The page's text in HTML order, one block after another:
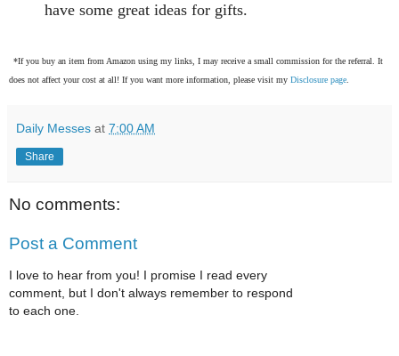
have some great ideas for gifts.
*If you buy an item from Amazon using my links, I may receive a small commission for the referral. It
does not affect your cost at all! If you want more information, please visit my Disclosure page.
Daily Messes at 7:00 AM
Share
No comments:
Post a Comment
I love to hear from you! I promise I read every
comment, but I don't always remember to respond
to each one.